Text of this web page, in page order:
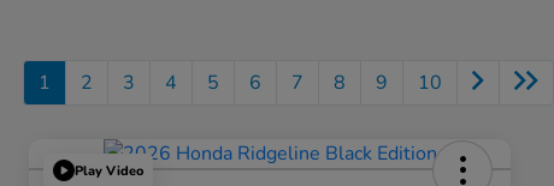
1 2 3 4 5 6 7 8 9 10
Play Video